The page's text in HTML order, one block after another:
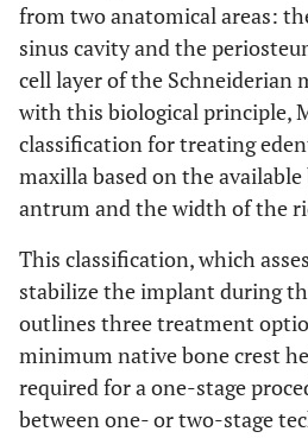
from two anatomical areas:
sinus cavity and the
cell layer of the Schneiderian
with this biological principle,
classification for treating
maxilla based on the
antrum and the width of the
This classification, which
stabilize the implant during
outlines three treatment
minimum native bone crest
required for a one-stage
between one- or two-stage